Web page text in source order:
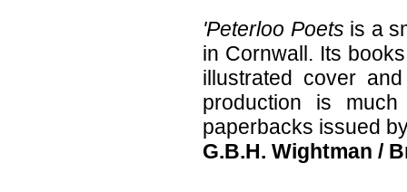
'Peterloo Poets is a
in Cornwall. Its
illustrated cover
production is
paperbacks issued
G.B.H. Wightman /